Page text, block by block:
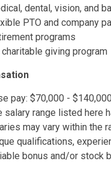
dental, vision, and
PTO and company
programs
charitable giving program
pay: $70,000 - $140,000
salary range listed here
may vary within the
qualifications,
bonus and/or stock